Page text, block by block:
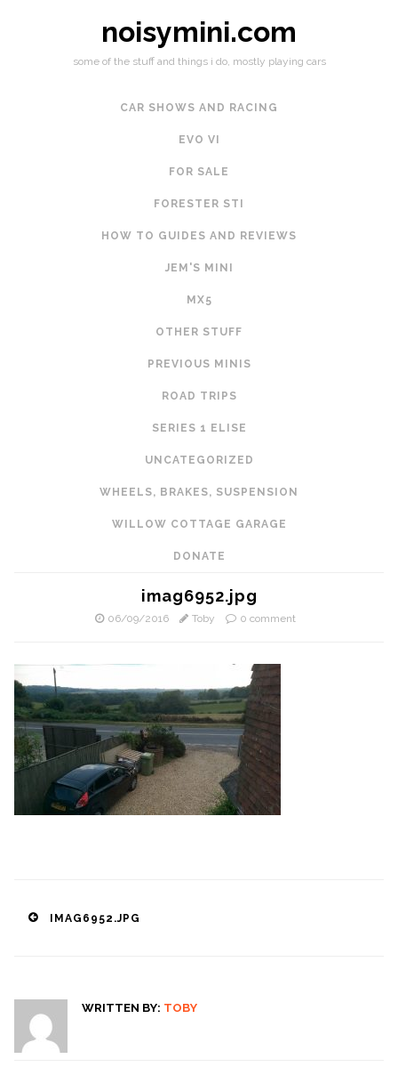
noisymini.com
some of the stuff and things i do, mostly playing cars
CAR SHOWS AND RACING
EVO VI
FOR SALE
FORESTER STI
HOW TO GUIDES AND REVIEWS
JEM'S MINI
MX5
OTHER STUFF
PREVIOUS MINIS
ROAD TRIPS
SERIES 1 ELISE
UNCATEGORIZED
WHEELS, BRAKES, SUSPENSION
WILLOW COTTAGE GARAGE
DONATE
imag6952.jpg
06/09/2016 Toby 0 comment
PostIMAG6952.JPG
WRITTEN BY: TOBY